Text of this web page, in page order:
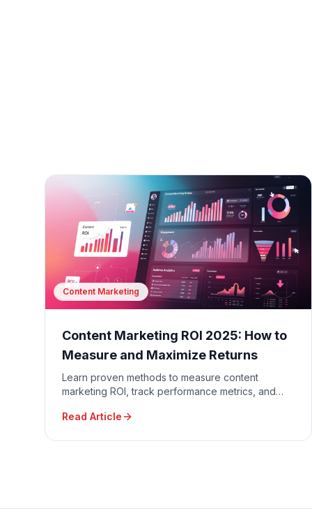
Content Marketing
Content Marketing ROI 2025: How to
Measure and Maximize Returns
Learn proven methods to measure content
marketing ROI, track performance metrics, and
impact and revenue generation.
Read Article